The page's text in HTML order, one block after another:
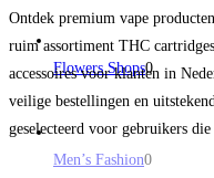
Flowers Shops0
Men’s Fashion0
Ontdek premium vape
ruim assortiment THC
accessoires voor klanten in
veilige bestellingen en
geselecteerd voor gebruikers
betrouwbare online vape shop.